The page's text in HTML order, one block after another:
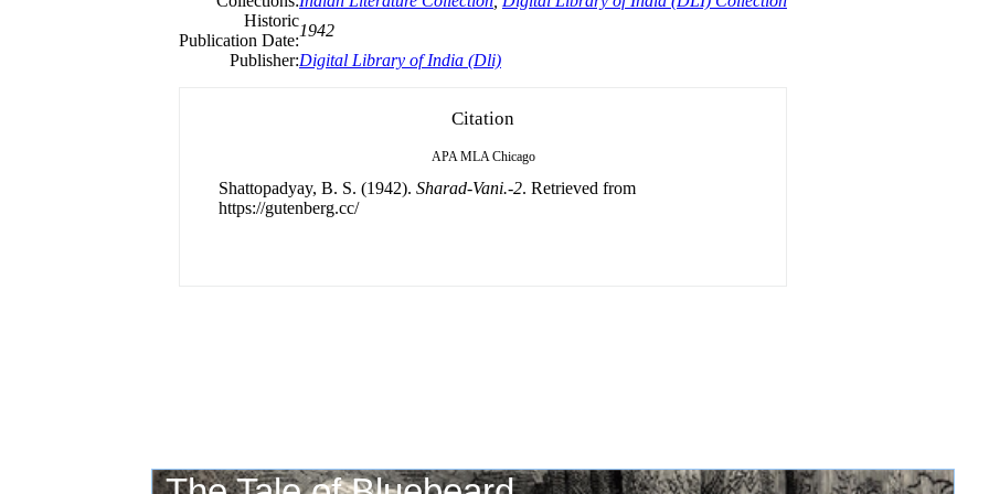
Historic
Publication Date:
1942
Publisher:Digital Library of India (Dli)
Citation
APA MLA Chicago
Shattopadyay, B. S. (1942). Sharad-Vani.-2. Retrieved from
https://gutenberg.cc/